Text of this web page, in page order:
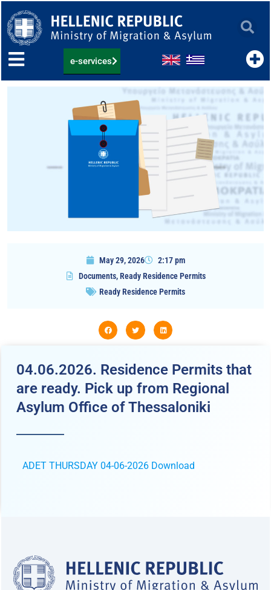
to
content
e-services
May 29, 2026
2:17 pm
Documents,Ready Residence Permits
Ready Residence Permits
04.06.2026. Residence Permits that
are ready. Pick up from Regional
Asylum Office of Thessaloniki
ADET THURSDAY 04-06-2026 Download